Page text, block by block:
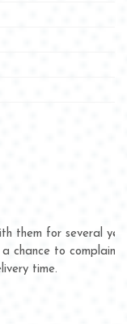
years now and
whether for